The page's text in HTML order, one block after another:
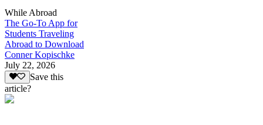
While Abroad
The Go-To App for
Students Traveling
Abroad to Download
Conner Kopischke
July 22, 2026
Save this
article?